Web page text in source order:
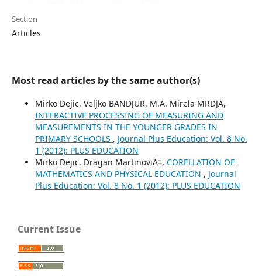
Section
Articles
Most read articles by the same author(s)
Mirko Dejic, Veljko BANDJUR, M.A. Mirela MRDJA,
INTERACTIVE PROCESSING OF MEASURING AND
MEASUREMENTS IN THE YOUNGER GRADES IN
PRIMARY SCHOOLS , Journal Plus Education: Vol. 8 No.
1 (2012): PLUS EDUCATION
Mirko Dejic, Dragan MartinoviÄ‡, CORELLATION OF
MATHEMATICS AND PHYSICAL EDUCATION , Journal
Plus Education: Vol. 8 No. 1 (2012): PLUS EDUCATION
Current Issue